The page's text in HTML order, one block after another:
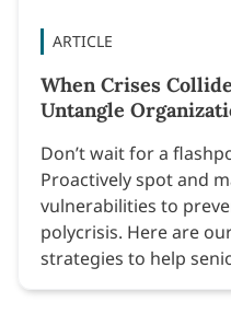
ARTICLE
When Crises
Untangle
Don’t wait for a
Proactively spot and
vulnerabilities to
polycrisis. Here are
strategies to help